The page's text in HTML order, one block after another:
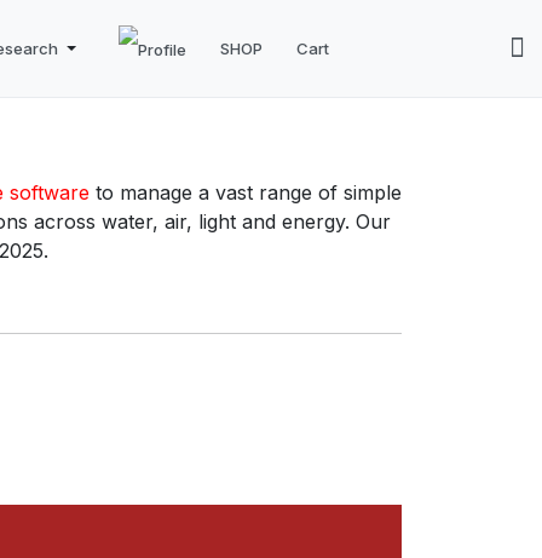
SHOP Cart
software to manage a vast range of simple
across water, air, light and energy. Our